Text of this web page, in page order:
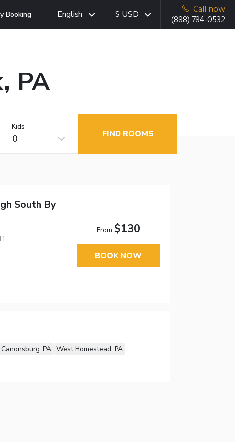
Booking English $ USD
Call now
(888) 784-0532
PA
Kids
0 FIND ROOMS
South By
From $130
BOOK NOW
Canonsburg, PA West Homestead, PA